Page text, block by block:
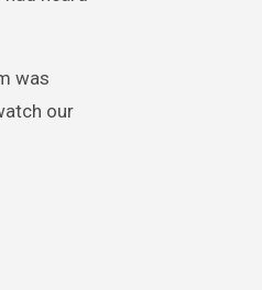
was
our